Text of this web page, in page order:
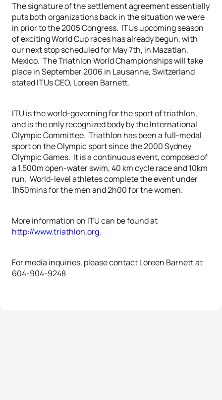
The signature of the settlement agreement essentially
puts both organizations back in the situation we were
in prior to the 2005 Congress. ITUs upcoming season
of exciting World Cup races has already begun, with
our next stop scheduled for May 7th, in Mazatlan,
Mexico. The Triathlon World Championships will take
place in September 2006 in Lausanne, Switzerland
stated ITUs CEO, Loreen Barnett.
ITU is the world-governing for the sport of triathlon,
and is the only recognized body by the International
Olympic Committee. Triathlon has been a full-medal
sport on the Olympic sport since the 2000 Sydney
Olympic Games. It is a continuous event, composed of
a 1,500m open-water swim, 40 km cycle race and 10km
run. World-level athletes complete the event under
1h50mins for the men and 2h00 for the women.
More information on ITU can be found at
http://www.triathlon.org.
For media inquiries, please contact Loreen Barnett at
604-904-9248